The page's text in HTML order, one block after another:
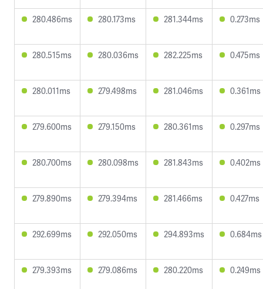
280.486ms 280.173ms 281.344ms 0.273ms
280.515ms 280.036ms 282.225ms 0.475ms
280.011ms 279.498ms 281.046ms 0.361ms
279.600ms 279.150ms 280.361ms 0.297ms
280.700ms 280.098ms 281.843ms 0.402ms
279.890ms 279.394ms 281.466ms 0.427ms
292.699ms 292.050ms 294.893ms 0.684ms
279.393ms 279.086ms 280.220ms 0.249ms